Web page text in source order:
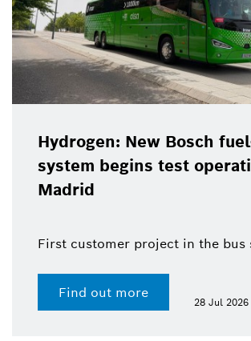
Hydrogen: New Bosch
system begins test
Madrid
First customer project in the bus
Find out more
28 Jul